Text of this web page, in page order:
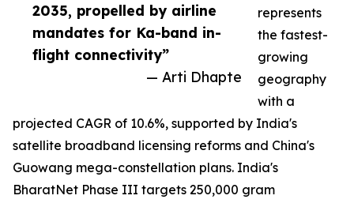
2035, propelled by airline
mandates for Ka-band in-
flight connectivity”
— Arti Dhapte
represents
the fastest-
growing
geography
with a
projected CAGR of 10.6%, supported by India's
satellite broadband licensing reforms and China's
Guowang mega-constellation plans. India's
BharatNet Phase III targets 250,000 gram